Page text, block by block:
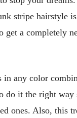
stripe hairstyle
a completely
in any color
do it the right
ones. Also, this